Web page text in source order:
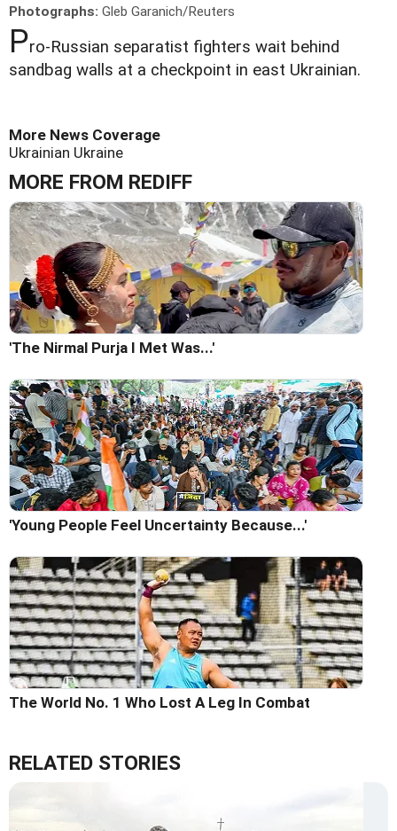
Photographs: Gleb Garanich/Reuters
Pro-Russian separatist fighters wait behind
sandbag walls at a checkpoint in east Ukrainian.
More News Coverage
Ukrainian Ukraine
MORE FROM REDIFF
'The Nirmal Purja I Met Was...'
'Young People Feel Uncertainty Because...'
The World No. 1 Who Lost A Leg In Combat
RELATED STORIES